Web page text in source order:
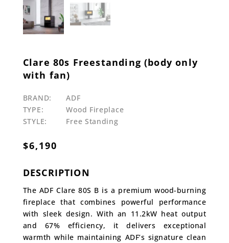
Clare 80s Freestanding (body only
with fan)
BRAND:
ADF
TYPE:
Wood Fireplace
STYLE:
Free Standing
$6,190
DESCRIPTION
The ADF Clare 80S B is a premium wood-burning
fireplace that combines powerful performance
with sleek design. With an 11.2kW heat output
and 67% efficiency, it delivers exceptional
warmth while maintaining ADF’s signature clean